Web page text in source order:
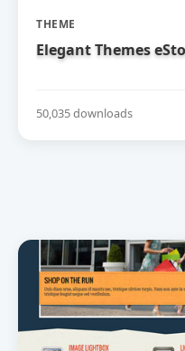
THEME
Elegant Themes
50,035 downloads